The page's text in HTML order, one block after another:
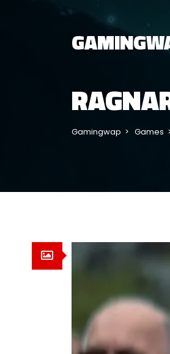
Gamingwap Games